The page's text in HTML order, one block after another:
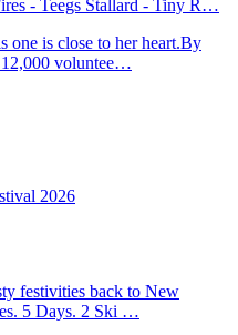
- Teegs Stallard - Tiny R…
is close to her heart.By
12,000 voluntee…
festivities back to New
5 Days. 2 Ski …